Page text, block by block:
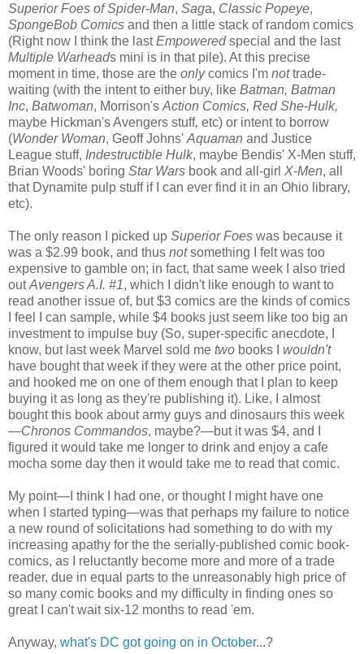
Superior Foes of Spider-Man, Saga, Classic Popeye,
SpongeBob Comics and then a little stack of random comics
(Right now I think the lastEmpoweredspecial and the last
Multiple Warheads mini is in that pile). At this precise
moment in time, those are the onlycomics I'm nottrade-
waiting (with the intent to either buy, like Batman, Batman
Inc, Batwoman, Morrison's Action Comics, Red She-Hulk,
maybe Hickman's Avengers stuff, etc) or intent to borrow
(Wonder Woman, Geoff Johns' Aquaman and Justice
League stuff, Indestructible Hulk, maybe Bendis' X-Men stuff,
Brian Woods' boring Star Wars book and all-girl X-Men, all
that Dynamite pulp stuff if I can ever find it in an Ohio library,
etc).
The only reason I picked up Superior Foes was because it
was a $2.99 book, and thus notsomething I felt was too
expensive to gamble on; in fact, that same week I also tried
outAvengers A.I. #1, which I didn't like enough to want to
read another issue of, but $3 comics are the kinds of comics
I feel I can sample, while $4 books just seem like too big an
investment to impulse buy (So, super-specific anecdote, I
know, but last week Marvel sold me two books I wouldn't
have bought that week if they were at the other price point,
and hooked me on one of them enough that I plan to keep
buying it as long as they're publishing it). Like, I almost
bought this book about army guys and dinosaurs this week
—Chronos Commandos, maybe?—but it was $4, and I
figured it would take me longer to drink and enjoy a cafe
mocha some day then it would take me to read that comic.
My point—I think I had one, or thought I might have one
when I started typing—was that perhaps my failure to notice
a new round of solicitations had something to do with my
increasing apathy for the the serially-published comic book-
comics, as I reluctantly become more and more of a trade
reader, due in equal parts to the unreasonably high price of
so many comic books and my difficulty in finding ones so
great I can't wait six-12 months to read 'em.
Anyway, what's DC got going on in October...?